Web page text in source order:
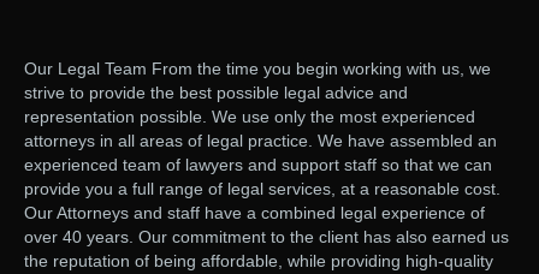
Our Legal Team From the time you begin working with us, we
strive to provide the best possible legal advice and
representation possible. We use only the most experienced
attorneys in all areas of legal practice. We have assembled an
experienced team of lawyers and support staff so that we can
provide you a full range of legal services, at a reasonable cost.
Our Attorneys and staff have a combined legal experience of
over 40 years. Our commitment to the client has also earned us
the reputation of being affordable, while providing high-quality